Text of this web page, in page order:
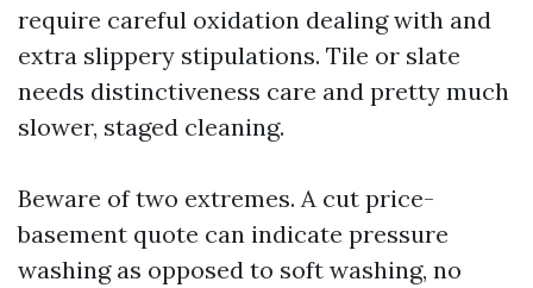
require careful oxidation dealing with and
extra slippery stipulations. Tile or slate
needs distinctiveness care and pretty much
slower, staged cleaning.
Beware of two extremes. A cut price-
basement quote can indicate pressure
washing as opposed to soft washing, no